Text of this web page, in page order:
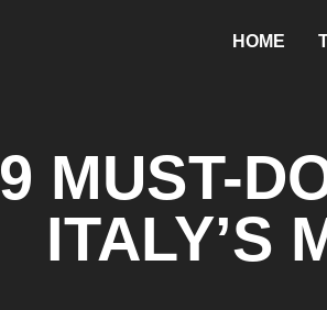
HOME
9 MUST-
ITALY’S